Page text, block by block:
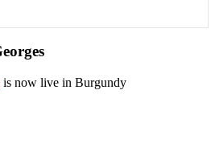
is now live in Burgundy